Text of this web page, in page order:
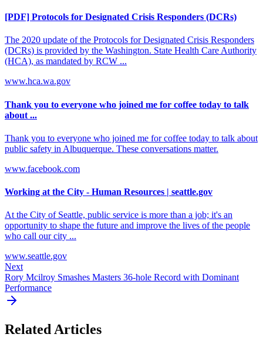
[PDF] Protocols for Designated Crisis Responders (DCRs)
The 2020 update of the Protocols for Designated Crisis Responders
(DCRs) is provided by the Washington. State Health Care Authority
(HCA), as mandated by RCW ...
www.hca.wa.gov
Thank you to everyone who joined me for coffee today to talk
about ...
Thank you to everyone who joined me for coffee today to talk about
public safety in Albuquerque. These conversations matter.
www.facebook.com
Working at the City - Human Resources | seattle.gov
At the City of Seattle, public service is more than a job; it's an
opportunity to shape the future and improve the lives of the people
who call our city ...
www.seattle.gov
Next
Rory Mcilroy Smashes Masters 36-hole Record with Dominant
Performance
Related Articles